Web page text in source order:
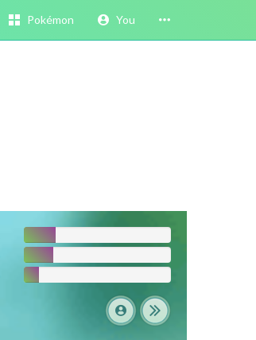
Pokémon You